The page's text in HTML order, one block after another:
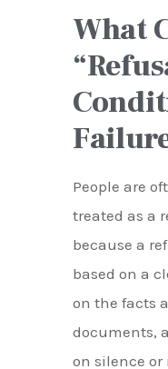
What
People are
treated as a
because a
based on a
on the facts
documents,
on silence or